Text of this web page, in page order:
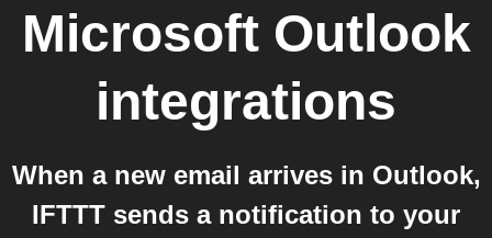
Microsoft Outlook
integrations
When a new email arrives in Outlook,
IFTTT sends a notification to your